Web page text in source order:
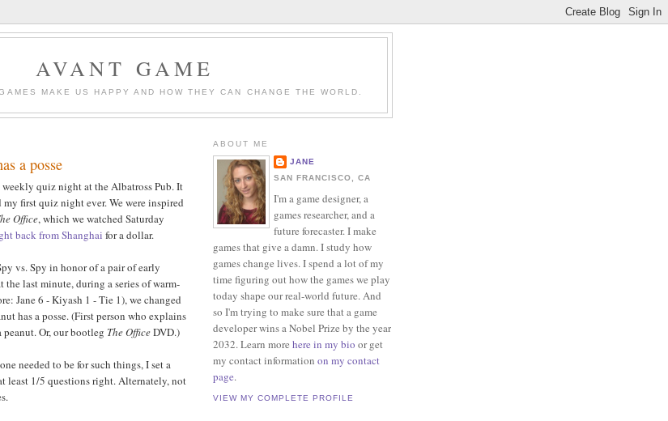
AVANT GAME
MAKE US HAPPY AND HOW THEY CAN CHANGE THE WORLD.
a posse
quiz night at the Albatross Pub. It
first quiz night ever. We were inspired
Office, which we watched Saturday
back from Shanghai for a dollar.
vs. Spy in honor of a pair of early
the last minute, during a series of warm-
Jane 6 - Kiyash 1 - Tie 1), we changed
has a posse. (First person who explains
Or, our bootleg The OfficeDVD.)
needed to be for such things, I set a
least 1/5 questions right. Alternately, not
ABOUT ME
JANE
SAN FRANCISCO, CA
I'm a game designer, a
games researcher, and a
future forecaster. I make
games that give a damn. I study how
games change lives. I spend a lot of my
time figuring out how the games we play
today shape our real-world future. And
so I'm trying to make sure that a game
developer wins a Nobel Prize by the year
2032. Learn more here in my bio or get
my contact information on my contact
page.
VIEW MY COMPLETE PROFILE